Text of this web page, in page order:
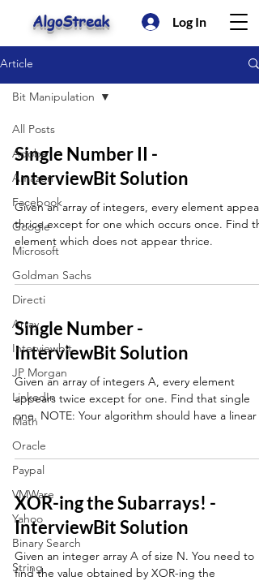
AlgoStreak Log In
Article
All Posts
Adobe
Amazon
Facebook
Google
Microsoft
Goldman Sachs
Directi
Array
Interviewbit
JP Morgan
LinkedIn
Math
Oracle
Paypal
VMWare
Yahoo
Binary Search
String
Bit Manipulation
Single Number II -
InterviewBit Solution
Given an array of integers, every element
thrice except for one which occurs once. Find
element which does not appear thrice.
Single Number -
InterviewBit Solution
Given an array of integers A, every element
appears twice except for one. Find that single
one. NOTE: Your algorithm should have a linear
XOR-ing the Subarrays! -
InterviewBit Solution
Given an integer array A of size N. You need to
find the value obtained by XOR-ing the